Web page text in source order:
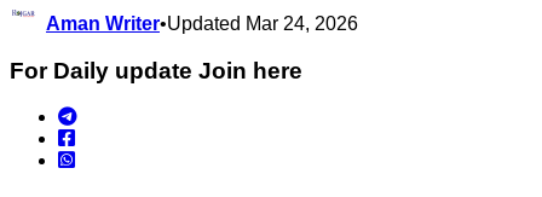
Aman Writer•Updated Mar 24, 2026
For Daily update Join here